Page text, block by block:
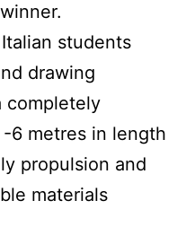
students
drawing
completely
6 metres in length
propulsion and
materials